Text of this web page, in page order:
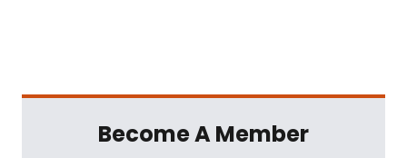
Become A Member